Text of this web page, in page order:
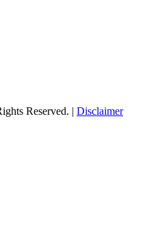
Reserved. | Disclaimer